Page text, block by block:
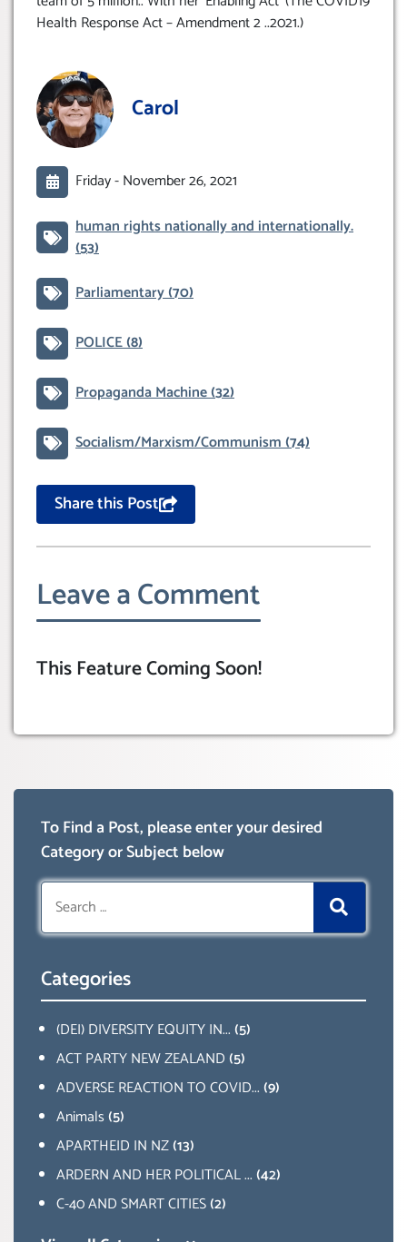
Health Response Act – Amendment 2 ..2021.)
Carol
Friday -November 26, 2021
human rights nationally and internationally.
(53)
Parliamentary(70)
POLICE(8)
Propaganda Machine(32)
Socialism/Marxism/Communism(74)
Share this Post
Leave a Comment
This Feature Coming Soon!
To Find a Post, please enter your desired
Category or Subject below
Search
for:
Categories
(DEI) DIVERSITY EQUITY IN...(5)
ACT PARTY NEW ZEALAND(5)
ADVERSE REACTION TO COVID...(9)
Animals(5)
APARTHEID IN NZ(13)
ARDERN AND HER POLITICAL ...(42)
C-40 AND SMART CITIES(2)